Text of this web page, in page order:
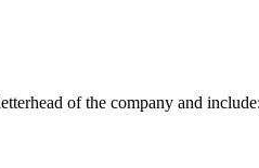
of the company and include: